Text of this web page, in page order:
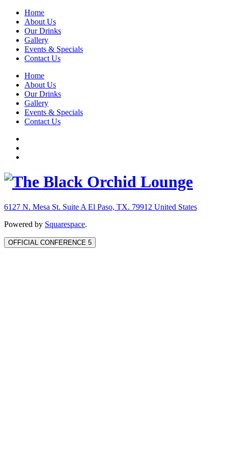
Home
About Us
Our Drinks
Gallery
Events & Specials
Contact Us
Home
About Us
Our Drinks
Gallery
Events & Specials
Contact Us
6127 N. Mesa St. Suite A El Paso, TX. 79912 United States
Powered by Squarespace.
OFFICIAL CONFERENCE 5